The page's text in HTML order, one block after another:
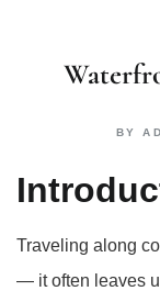
BY
Traveling along
— it often leaves